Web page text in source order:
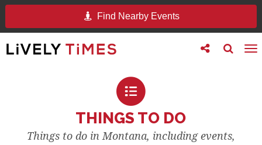
Find Nearby Events
Toggle
search
Toggle
follow
THINGS TO DO
Things to do in Montana, including events,